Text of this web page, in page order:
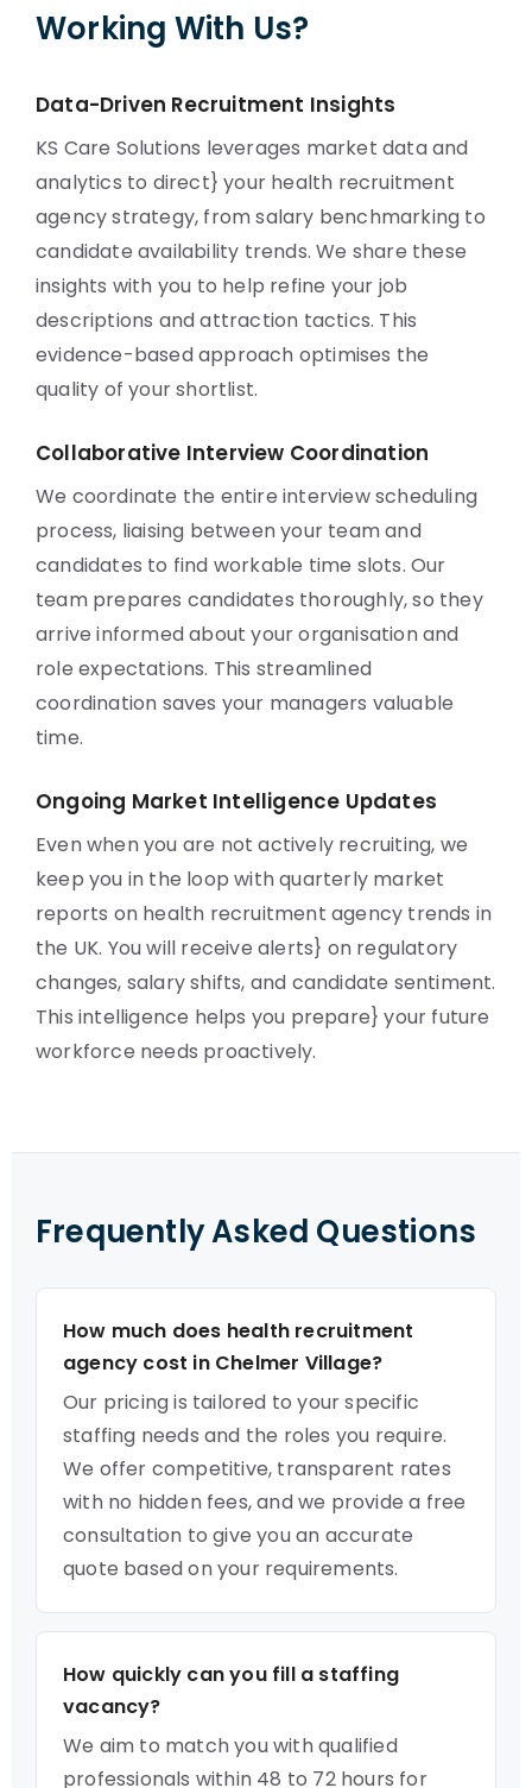
Working With Us?
Data-Driven Recruitment Insights
KS Care Solutions leverages market data and
analytics to direct} your health recruitment
agency strategy, from salary benchmarking to
candidate availability trends. We share these
insights with you to help refine your job
descriptions and attraction tactics. This
evidence-based approach optimises the
quality of your shortlist.
Collaborative Interview Coordination
We coordinate the entire interview scheduling
process, liaising between your team and
candidates to find workable time slots. Our
team prepares candidates thoroughly, so they
arrive informed about your organisation and
role expectations. This streamlined
coordination saves your managers valuable
time.
Ongoing Market Intelligence Updates
Even when you are not actively recruiting, we
keep you in the loop with quarterly market
reports on health recruitment agency trends in
the UK. You will receive alerts} on regulatory
changes, salary shifts, and candidate sentiment.
This intelligence helps you prepare} your future
workforce needs proactively.
Frequently Asked Questions
How much does health recruitment
agency cost in Chelmer Village?
Our pricing is tailored to your specific
staffing needs and the roles you require.
We offer competitive, transparent rates
with no hidden fees, and we provide a free
consultation to give you an accurate
quote based on your requirements.
How quickly can you fill a staffing
vacancy?
We aim to match you with qualified
professionals within 48 to 72 hours for